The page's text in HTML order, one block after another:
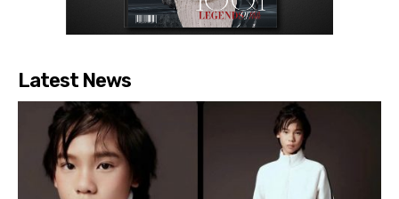
Latest News